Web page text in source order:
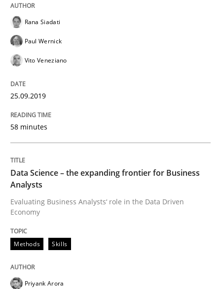
Improving requirements quality by effort estimates
Written by
27. February 2019 · 12 minutes read
READ ARTICLE
Methods Opinions
Challenges in the elicitation and
How to use requirements gathering techniques to
Written by
Rana Siadati
Paul Wernick
Vito Veneziano
25.09.2019
58 minutes
Data Science – the expanding frontier for Business
Analysts
Evaluating Business Analysts‘ role in the Data Driven
Economy
Methods Skills
Priyank Arora